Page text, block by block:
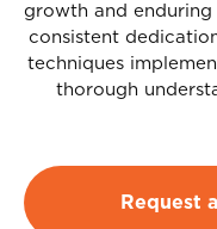
growth and
consistent
techniques
thorough
Request